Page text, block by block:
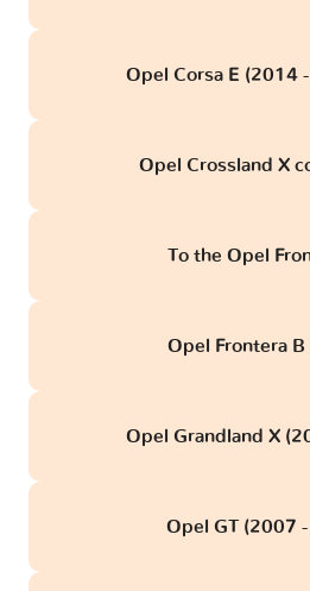
Opel Corsa E (2014
Opel Crossland X
To the Opel
Opel Frontera B
Opel Grandland X
Opel GT (2007